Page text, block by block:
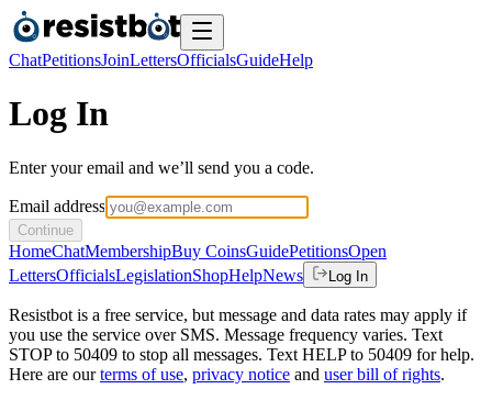
ChatPetitionsJoinLettersOfficialsGuideHelp
Log In
Enter your email and we’ll send you a code.
Email address
Continue
HomeChatMembershipBuy CoinsGuidePetitionsOpen
LettersOfficialsLegislationShopHelpNews Log In
Resistbot is a free service, but message and data rates may apply if
you use the service over SMS. Message frequency varies. Text
STOP to 50409 to stop all messages. Text HELP to 50409 for help.
Here are our terms of use, privacy notice and user bill of rights.